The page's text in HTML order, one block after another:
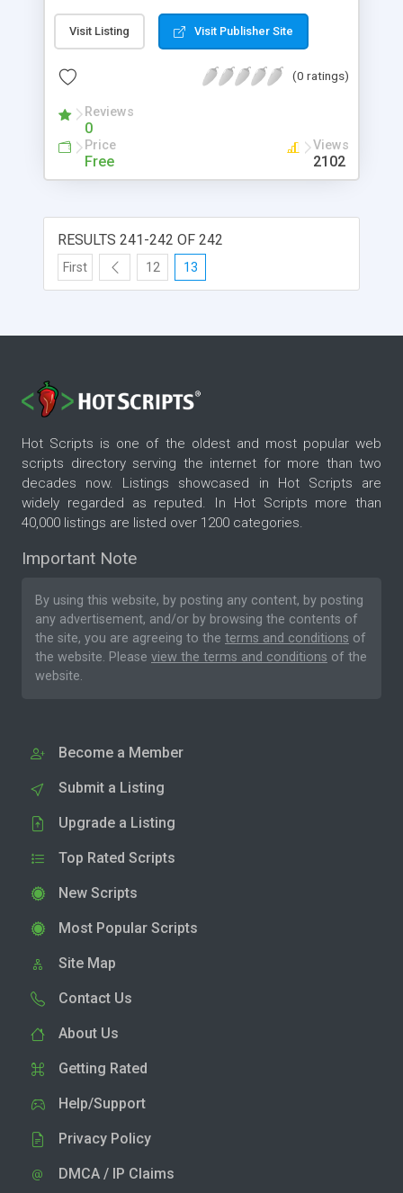
ranking, Manages link tradiing, tracks stats and
much more.
Visit Listing Visit Publisher Site
(0 ratings)
Reviews
0
Price
Free
Views
2102
RESULTS 241-242 OF 242
First 12 13
Hot Scripts is one of the oldest and most popular web
scripts directory serving the internet for more than two
decades now. Listings showcased in Hot Scripts are
widely regarded as reputed. In Hot Scripts more than
40,000 listings are listed over 1200 categories.
Important Note
By using this website, by posting any content, by posting
any advertisement, and/or by browsing the contents of
the site, you are agreeing to the terms and conditions of
the website. Please view the terms and conditions of the
website.
Become a Member
Submit a Listing
Upgrade a Listing
Top Rated Scripts
New Scripts
Most Popular Scripts
Site Map
Contact Us
About Us
Getting Rated
Help/Support
Privacy Policy
DMCA / IP Claims